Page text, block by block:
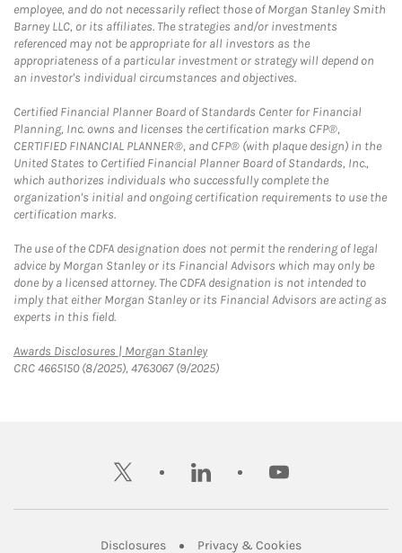
employee, and do not necessarily reflect those of Morgan Stanley Smith
Barney LLC, or its affiliates. The strategies and/or investments
referenced may not be appropriate for all investors as the
appropriateness of a particular investment or strategy will depend on
an investor's individual circumstances and objectives.
Certified Financial Planner Board of Standards Center for Financial
Planning, Inc. owns and licenses the certification marks CFP®,
CERTIFIED FINANCIAL PLANNER®, and CFP® (with plaque design) in the
United States to Certified Financial Planner Board of Standards, Inc.,
which authorizes individuals who successfully complete the
organization's initial and ongoing certification requirements to use the
certification marks.
The use of the CDFA designation does not permit the rendering of legal
advice by Morgan Stanley or its Financial Advisors which may only be
done by a licensed attorney. The CDFA designation is not intended to
imply that either Morgan Stanley or its Financial Advisors are acting as
experts in this field.
Awards Disclosures | Morgan StanleyLink Opens in New Tab
CRC 4665150 (8/2025), 4763067 (9/2025)
twitter linkedin youtube
DisclosuresLink Opens in New Tab
Privacy & CookiesLink Opens in